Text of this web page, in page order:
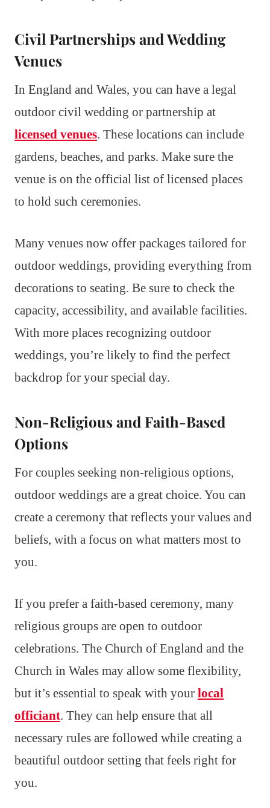
Civil Partnerships and Wedding
Venues
In England and Wales, you can have a legal
outdoor civil wedding or partnership at
licensed venues. These locations can include
gardens, beaches, and parks. Make sure the
venue is on the official list of licensed places
to hold such ceremonies.
Many venues now offer packages tailored for
outdoor weddings, providing everything from
decorations to seating. Be sure to check the
capacity, accessibility, and available facilities.
With more places recognizing outdoor
weddings, you’re likely to find the perfect
backdrop for your special day.
Non-Religious and Faith-Based
Options
For couples seeking non-religious options,
outdoor weddings are a great choice. You can
create a ceremony that reflects your values and
beliefs, with a focus on what matters most to
you.
If you prefer a faith-based ceremony, many
religious groups are open to outdoor
celebrations. The Church of England and the
Church in Wales may allow some flexibility,
but it’s essential to speak with your local
officiant. They can help ensure that all
necessary rules are followed while creating a
beautiful outdoor setting that feels right for
you.